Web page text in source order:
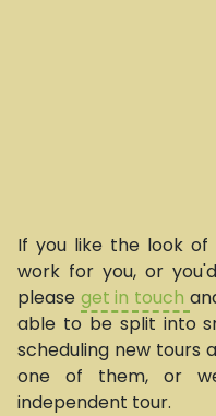
If you like the look
work for you, or
please get in touch
able to be split into
scheduling new tours
one of them, or
independent tour.